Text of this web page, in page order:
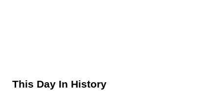
Sidebar
This Day In History